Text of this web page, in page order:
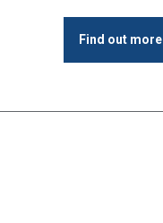
Find out more